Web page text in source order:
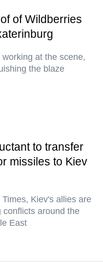
of Wildberries
at the scene,
the blaze
to transfer
missiles to Kiev
Kiev's allies are
conflicts around the
East